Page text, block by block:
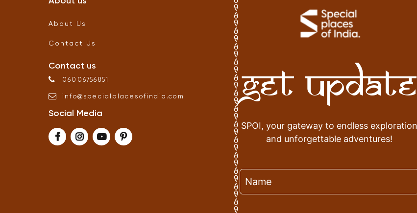
About Us
Contact Us
Contact us
06006756851
info@ specialplacesofindia .com
Social Media
Get Update
SPOI, your gateway to endless exploration
and unforgettable adventures!